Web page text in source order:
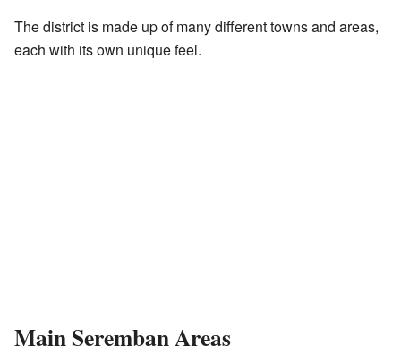
The district is made up of many different towns and areas,
each with its own unique feel.
Main Seremban Areas